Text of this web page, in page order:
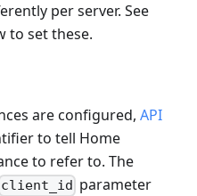
per server. See
to set these.
are configured, API
to tell Home
to refer to. The
client_id parameter